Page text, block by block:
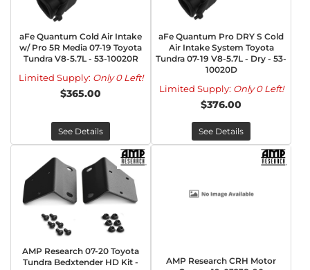
aFe Quantum Cold Air Intake
w/ Pro 5R Media 07-19 Toyota
Tundra V8-5.7L - 53-10020R
Limited Supply: Only 0 Left!
$365.00
See Details
aFe Quantum Pro DRY S Cold
Air Intake System Toyota
Tundra 07-19 V8-5.7L - Dry - 53-
10020D
Limited Supply: Only 0 Left!
$376.00
See Details
AMP Research 07-20 Toyota
Tundra Bedxtender HD Kit -
AMP Research CRH Motor